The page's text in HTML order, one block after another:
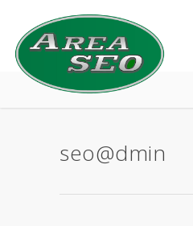
seo@dmin